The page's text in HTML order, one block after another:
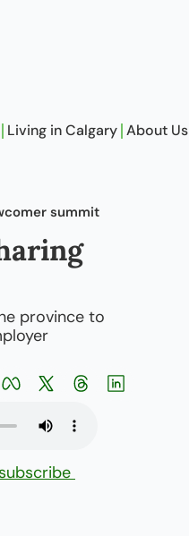
Quiz
Living in Calgary About Us
summit
province to